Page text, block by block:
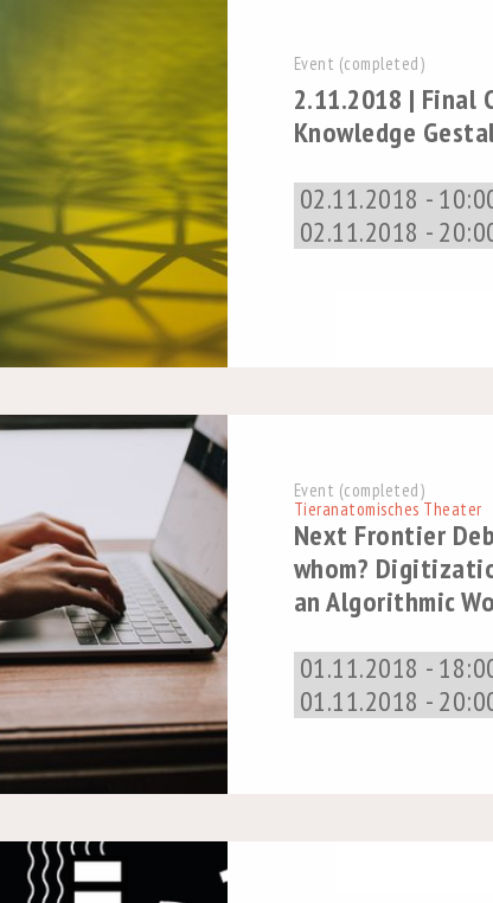
Event (completed)
2.11.2018 | Final
Knowledge
02.11.2018 -
02.11.2018 -
Event (completed)
Tieranatomisches Theater
Next Frontier
whom?
an Algorithmic
01.11.2018 -
01.11.2018 -